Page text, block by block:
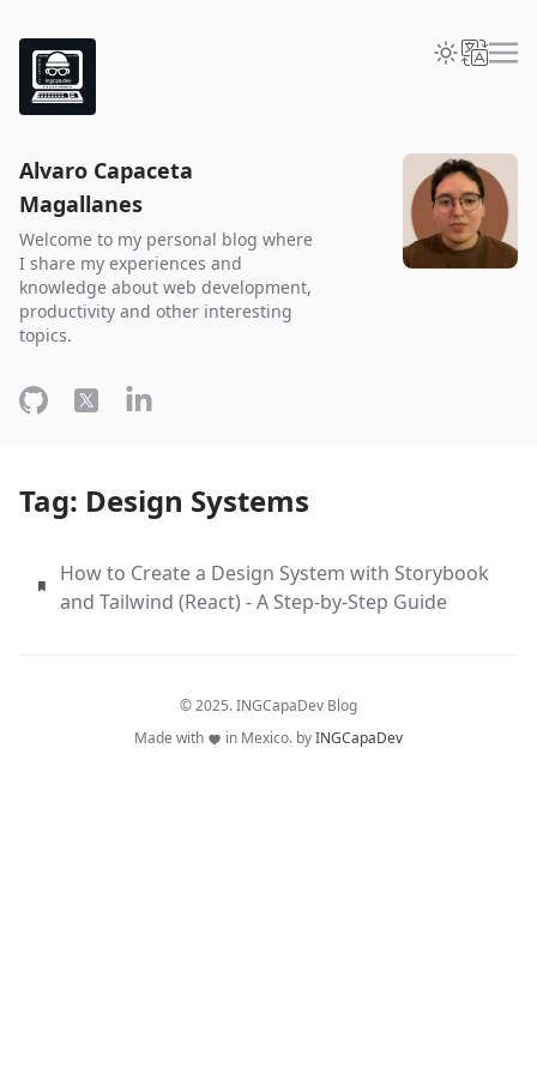
Alvaro Capaceta
Magallanes
Welcome to my personal blog where
I share my experiences and
knowledge about web development,
productivity and other interesting
topics.
Tag: Design Systems
How to Create a Design System with Storybook
and Tailwind (React) - A Step-by-Step Guide
© 2025. INGCapaDev Blog
Made with
in Mexico. byINGCapaDev